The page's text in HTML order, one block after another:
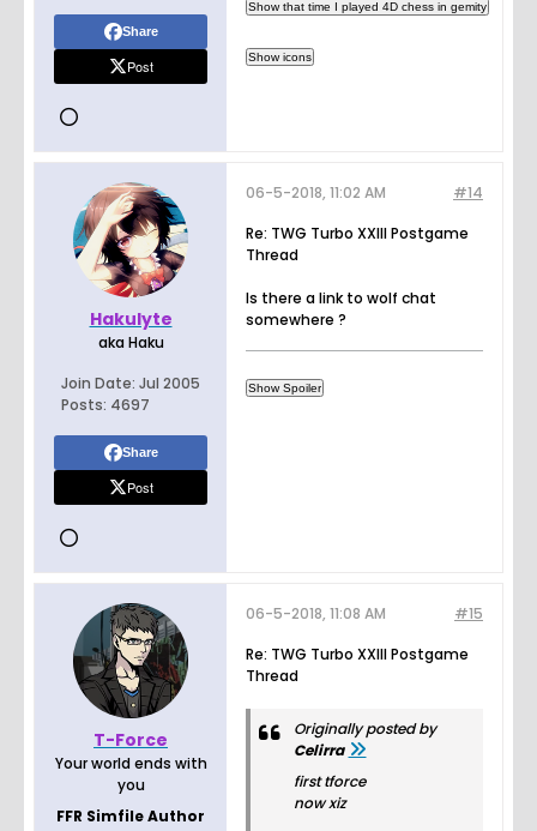
Share
Post
Hakulyte
aka Haku
Join Date: Jul 2005
Posts: 4697
Share
Post
#14
06-5-2018, 11:02 AM
Re: TWG Turbo XXIII Postgame
Thread
Is there a link to wolf chat
somewhere ?
T-Force
Your world ends with
you
FFR Simfile Author
#15
06-5-2018, 11:08 AM
Re: TWG Turbo XXIII Postgame
Thread
Originally posted by
Celirra
first tforce
now xiz